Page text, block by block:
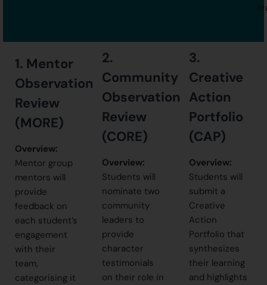
1. Mentor
Observation
Review
(MORE)
Overview:
Mentor group
mentors will
provide
feedback on
each student’s
engagement
with their
team,
categorising it
2.
Community
Observation
Review
(CORE)
Overview:
Students will
nominate two
community
leaders to
provide
character
testimonials
on their role in
3.
Creative
Action
Portfolio
(CAP)
Overview:
Students will
submit a
Creative
Action
Portfolio that
synthesizes
their learning
and highlights